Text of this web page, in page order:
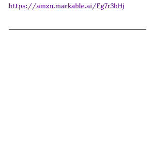
https://amzn.markable.ai/Fg7r3bHj